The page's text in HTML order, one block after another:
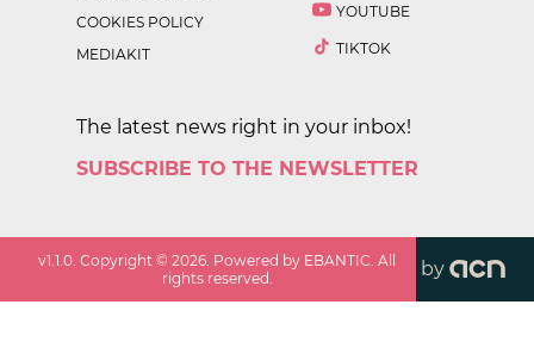
COOKIES POLICY
MEDIAKIT
YOUTUBE
TIKTOK
The latest news right in your inbox!
SUBSCRIBE TO THE NEWSLETTER
v1.1.0 . Copyright ©2026 . Powered by EBANTIC. All
rights reserved.
by